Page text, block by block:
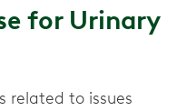
for Urinary
related to issues